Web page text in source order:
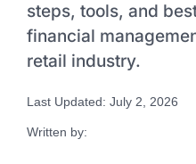
steps, tools, and
financial
retail industry.
Last Updated: July 2, 2026
Written by: